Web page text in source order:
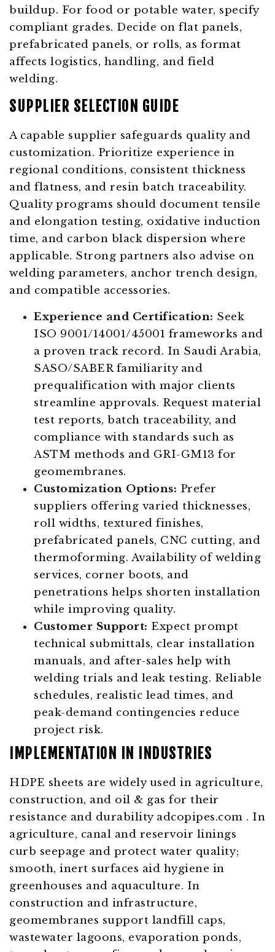
buildup. For food or potable water, specify
compliant grades. Decide on flat panels,
prefabricated panels, or rolls, as format
affects logistics, handling, and field
welding.
SUPPLIER SELECTION GUIDE
A capable supplier safeguards quality and
customization. Prioritize experience in
regional conditions, consistent thickness
and flatness, and resin batch traceability.
Quality programs should document tensile
and elongation testing, oxidative induction
time, and carbon black dispersion where
applicable. Strong partners also advise on
welding parameters, anchor trench design,
and compatible accessories.
Experience and Certification: Seek
ISO 9001/14001/45001 frameworks and
a proven track record. In Saudi Arabia,
SASO/SABER familiarity and
prequalification with major clients
streamline approvals. Request material
test reports, batch traceability, and
compliance with standards such as
ASTM methods and GRI-GM13 for
geomembranes.
Customization Options: Prefer
suppliers offering varied thicknesses,
roll widths, textured finishes,
prefabricated panels, CNC cutting, and
thermoforming. Availability of welding
services, corner boots, and
penetrations helps shorten installation
while improving quality.
Customer Support: Expect prompt
technical submittals, clear installation
manuals, and after-sales help with
welding trials and leak testing. Reliable
schedules, realistic lead times, and
peak-demand contingencies reduce
project risk.
IMPLEMENTATION IN INDUSTRIES
HDPE sheets are widely used in agriculture,
construction, and oil & gas for their
resistance and durability adcopipes.com . In
agriculture, canal and reservoir linings
curb seepage and protect water quality;
smooth, inert surfaces aid hygiene in
greenhouses and aquaculture. In
construction and infrastructure,
geomembranes support landfill caps,
wastewater lagoons, evaporation ponds,